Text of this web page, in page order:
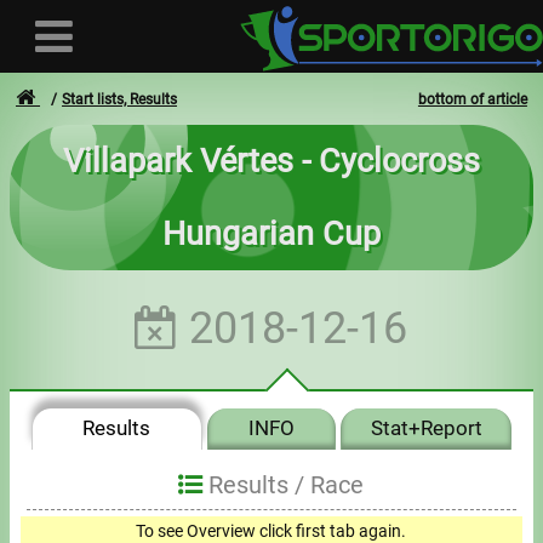
Login
- - -
Invoices
bottom of article
Start lists, Results
Villapark Vértes - Cyclocross
Hungarian Cup
2018-12-16
Results INFO Stat+Report
Results / Race
To see Overview click first tab again.
0